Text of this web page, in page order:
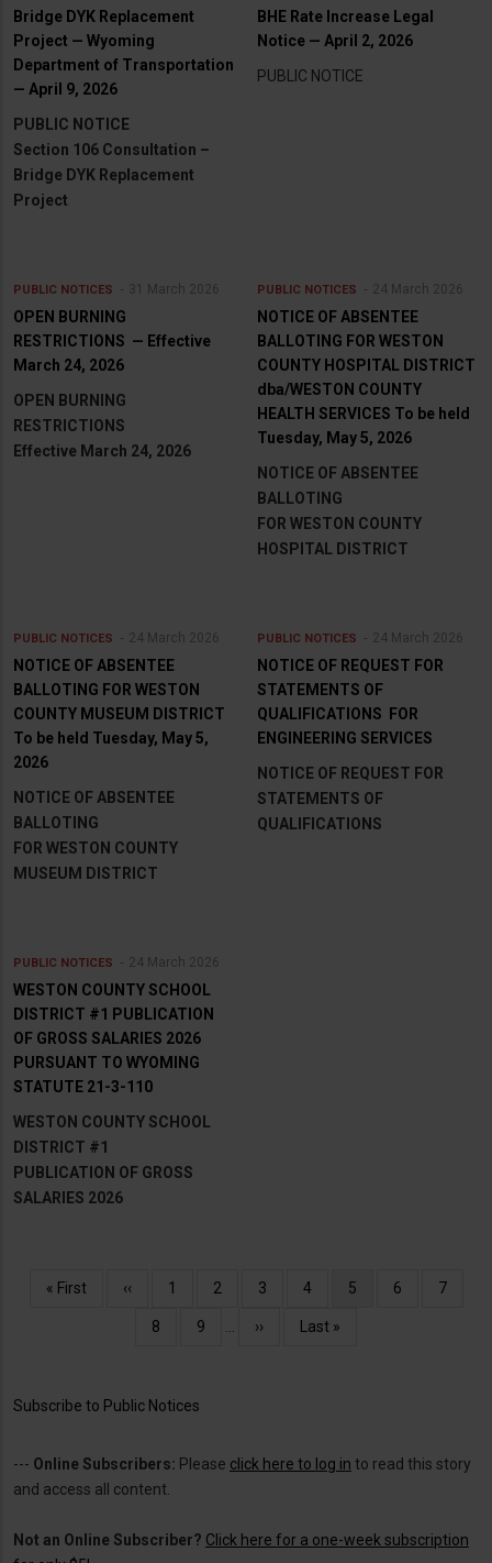
Bridge DYK Replacement
Project — Wyoming
Department of Transportation
— April 9, 2026
PUBLIC NOTICE
Section 106 Consultation –
Bridge DYK Replacement
Project
BHE Rate Increase Legal
Notice — April 2, 2026
PUBLIC NOTICE
PUBLIC NOTICES 31 March 2026
OPEN BURNING
RESTRICTIONS — Effective
March 24, 2026
OPEN BURNING
RESTRICTIONS
Effective March 24, 2026
PUBLIC NOTICES 24 March 2026
NOTICE OF ABSENTEE
BALLOTING FOR WESTON
COUNTY HOSPITAL DISTRICT
dba/WESTON COUNTY
HEALTH SERVICES To be held
Tuesday, May 5, 2026
NOTICE OF ABSENTEE
BALLOTING
FOR WESTON COUNTY
HOSPITAL DISTRICT
PUBLIC NOTICES 24 March 2026
NOTICE OF ABSENTEE
BALLOTING FOR WESTON
COUNTY MUSEUM DISTRICT
To be held Tuesday, May 5,
2026
NOTICE OF ABSENTEE
BALLOTING
FOR WESTON COUNTY
MUSEUM DISTRICT
PUBLIC NOTICES 24 March 2026
NOTICE OF REQUEST FOR
STATEMENTS OF
QUALIFICATIONS FOR
ENGINEERING SERVICES
NOTICE OF REQUEST FOR
STATEMENTS OF
QUALIFICATIONS
PUBLIC NOTICES 24 March 2026
WESTON COUNTY SCHOOL
DISTRICT #1 PUBLICATION
OF GROSS SALARIES 2026
PURSUANT TO WYOMING
STATUTE 21-3-110
WESTON COUNTY SCHOOL
DISTRICT #1
PUBLICATION OF GROSS
SALARIES 2026
Pagination
First
« First
Previous
‹‹ Page
1 Page
2 Page
3 Page
4
Current
5 Page
6 Page
7
Page
8 Page
9
Next
››
Last
Last »
Subscribe to Public Notices
--- Online Subscribers: Please click here to log in to read this story
and access all content.
Not an Online Subscriber? Click here for a one-week subscription